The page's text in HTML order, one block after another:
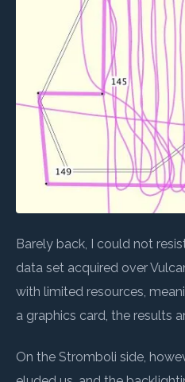
Barely back, I could not
data set acquired over
with limited resources,
a graphics card, the results
On the Stromboli side,